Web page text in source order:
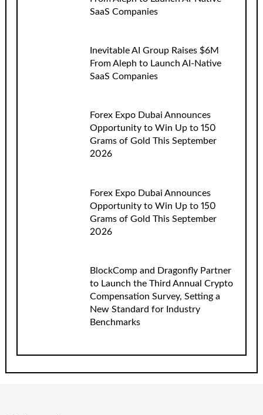
SaaS Companies
Inevitable AI Group Raises $6M
From Aleph to Launch AI-Native
SaaS Companies
Forex Expo Dubai Announces
Opportunity to Win Up to 150
Grams of Gold This September
2026
Forex Expo Dubai Announces
Opportunity to Win Up to 150
Grams of Gold This September
2026
BlockComp and Dragonfly Partner
to Launch the Third Annual Crypto
Compensation Survey, Setting a
New Standard for Industry
Benchmarks